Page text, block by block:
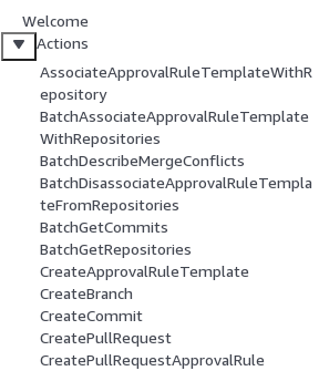
Welcome
Actions
AssociateApprovalRuleTemplateWithR
epository
BatchAssociateApprovalRuleTemplate
WithRepositories
BatchDescribeMergeConflicts
BatchDisassociateApprovalRuleTempla
teFromRepositories
BatchGetCommits
BatchGetRepositories
CreateApprovalRuleTemplate
CreateBranch
CreateCommit
CreatePullRequest
CreatePullRequestApprovalRule